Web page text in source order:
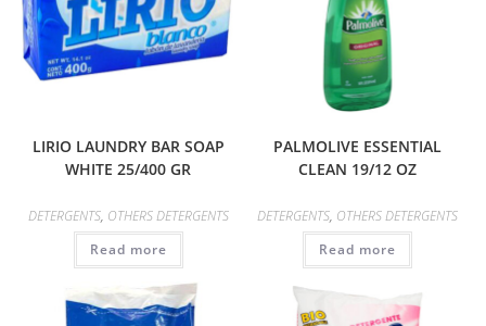
LIRIO LAUNDRY BAR SOAP
WHITE 25/400 GR
DETERGENTS, OTHERS DETERGENTS
Read more
PALMOLIVE ESSENTIAL
CLEAN 19/12 OZ
DETERGENTS, OTHERS DETERGENTS
Read more